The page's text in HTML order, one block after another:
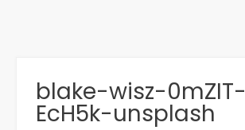
blake-wisz-0mZIT-
EcH5k-unsplash